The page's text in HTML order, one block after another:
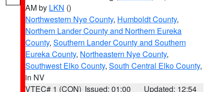
AM by LKN ()
Northwestern Nye County, Humboldt County,
Northern Lander County and Northern Eureka
County, Southern Lander County and Southern
Eureka County, Northeastern Nye County,
Southwest Elko County, South Central Elko County,
in NV
VTEC# 1 (CON) Issued: 01:00
Updated: 12:54